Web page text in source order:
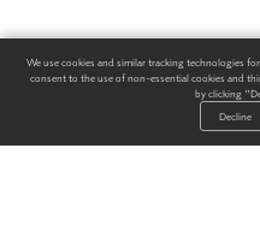
We use cookies and similar tracking technologies
consent to the use of non-essential cookies and
by clicking
Decline